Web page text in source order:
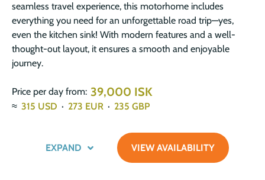
seamless travel experience, this motorhome includes
everything you need for an unforgettable road trip—yes,
even the kitchen sink! With modern features and a well-
thought-out layout, it ensures a smooth and enjoyable
journey.
Price per day from: 39,000 ISK
≈ 315 USD · 273 EUR · 235 GBP
EXPAND VIEW AVAILABILITY